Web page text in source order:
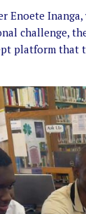
Enoete
challenge,
platform that